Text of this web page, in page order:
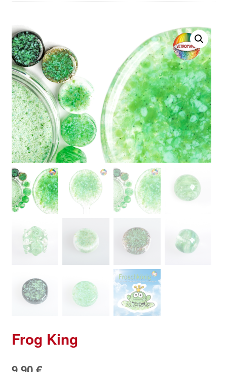
Frog King